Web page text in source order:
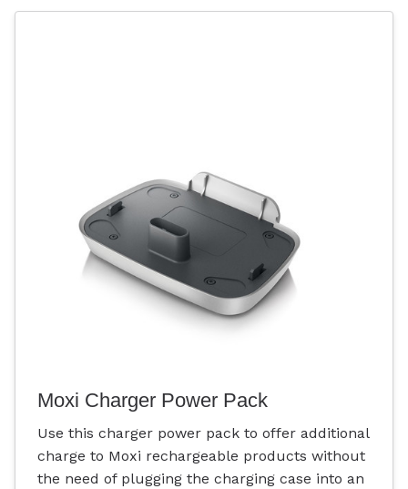
Moxi Charger Power Pack
Use this charger power pack to offer additional
charge to Moxi rechargeable products without
the need of plugging the charging case into an